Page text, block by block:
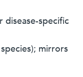
disease-specific
mirrors